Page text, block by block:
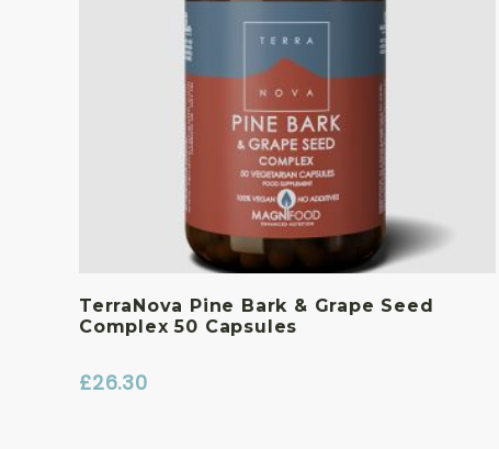
TerraNova Pine Bark & Grape Seed
Complex 50 Capsules
£26.30